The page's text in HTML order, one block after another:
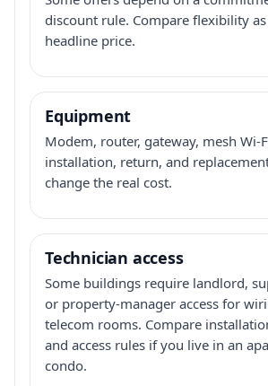
discount rule. Compare flexibility
headline price.
Equipment
Modem, router, gateway, mesh Wi-
installation, return, and
change the real cost.
Technician access
Some buildings require landlord,
or property-manager access for
telecom rooms. Compare
and access rules if you live in an
condo.